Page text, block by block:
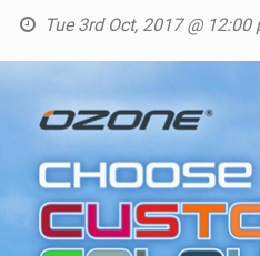
Tue 3rd Oct, 2017 @ 12:00